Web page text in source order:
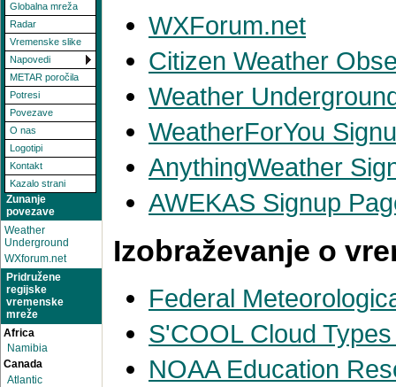
Globalna mreža
Radar
Vremenske slike
Napovedi
METAR poročila
Potresi
Povezave
O nas
Logotipi
Kontakt
Kazalo strani
Zunanje
povezave
Weather
Underground
WXforum.net
Pridružene
regijske
vremenske
mreže
Africa
Namibia
Canada
Atlantic
WXForum.net
Citizen Weather
Weather
WeatherForYou
AnythingWeather
AWEKAS Signup
Izobraževanje o
Federal
S'COOL Cloud
NOAA Education